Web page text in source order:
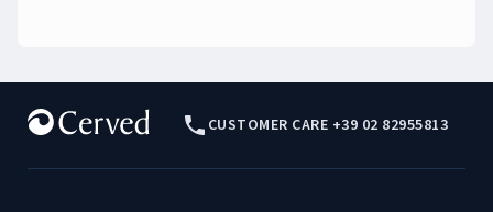
CUSTOMER CARE +39 02 82955813